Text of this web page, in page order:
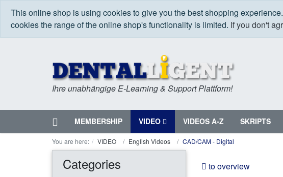
This online shop is using cookies to give you the best shopping
cookies the range of the online shop's functionality is limited. If you don't
Ihre unabhängige E-Learning & Support Plattform!
Home
Menu MEMBERSHIP VIDEO VIDEOS A-Z SKRIPTS
You are here: VIDEO English Videos CAD/CAM - Digital
Categories to overview